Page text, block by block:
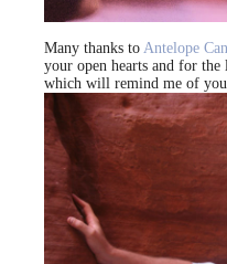
Many thanks to Antelope
your open hearts and for
which will remind me of you